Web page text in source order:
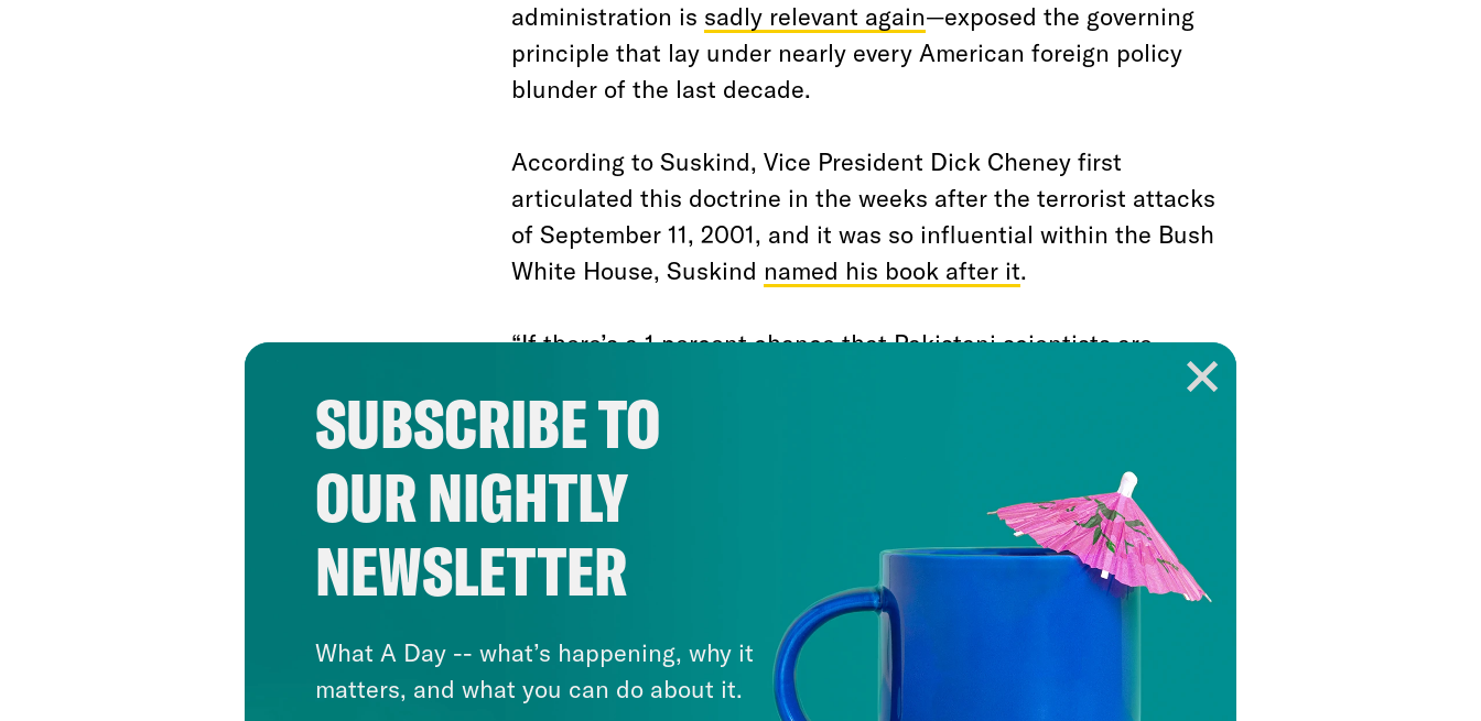
administration is sadly relevant again—exposed the governing
principle that lay under nearly every American foreign policy
blunder of the last decade.
According to Suskind, Vice President Dick Cheney first
articulated this doctrine in the weeks after the terrorist attacks
of September 11, 2001, and it was so influential within the Bush
White House, Suskind named his book after it.
“If there’s a 1 percent chance that Pakistani scientists are
helping al-Qaeda build or develop a nuclear weapon, we have
to treat it as a certainty in terms of our response,” Cheney
reportedly said at an intelligence briefing in November 2001.
“It’s not about our analysis…it’s about our response.”
To an extent Cheney was simply expressing the predominant
impulse of America’s still-battered psyche. But, happily for
him, a rule making massive overreaction the default mode of
the national security apparatus allowed him to mow over
institutional hurdles—like evidence-based decision making—
SUBSCRIBE TO
OUR NIGHTLY
NEWSLETTER
What A Day -- what’s happening, why it
matters, and what you can do about it.